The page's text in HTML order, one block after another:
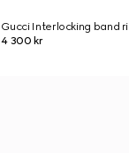
Gucci Interlocking band
4 300 kr